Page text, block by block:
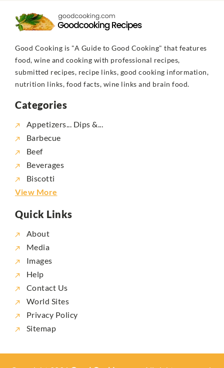
Good Cooking is "A Guide to Good Cooking" that features
food, wine and cooking with professional recipes,
submitted recipes, recipe links, good cooking information,
nutrition links, food facts, wine links and brain food.
Categories
Appetizers... Dips &...
Barbecue
Beef
Beverages
Biscotti
View More
Quick Links
About
Media
Images
Help
Contact Us
World Sites
Privacy Policy
Sitemap